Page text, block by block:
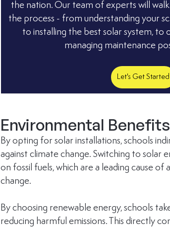
the nation. Our team of experts will
the process - from understanding your
to installing the best solar system, to
managing maintenance
Let's Get Started
Environmental Benefits
By opting for solar installations, schools
against climate change. Switching to solar
on fossil fuels, which are a leading cause
change.
By choosing renewable energy, schools
reducing harmful emissions. This directly